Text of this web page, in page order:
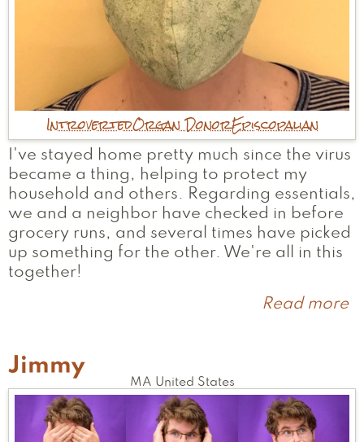
IntrovertedOrgan DonorEpiscopalian
I've stayed home pretty much since the virus
became a thing, helping to protect my
household and others. Regarding essentials,
we and a neighbor have checked in before
grocery runs, and several times have picked
up something for the other. We're all in this
together!
Read more
Jimmy
MA United States